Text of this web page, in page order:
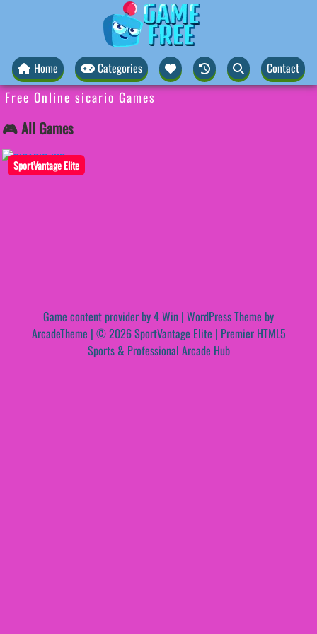
Home Categories Contact
Free Online sicario Games
🎮 All Games
SportVantage Elite
Game content provider by4 Win | WordPress Theme by
ArcadeTheme | © 2026 SportVantage Elite | Premier HTML5
Sports & Professional Arcade Hub